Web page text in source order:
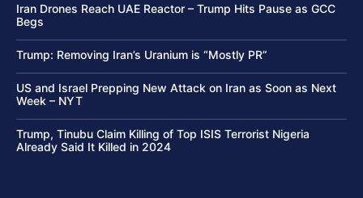
Iran Drones Reach UAE Reactor – Trump Hits Pause as GCC
Begs
Trump: Removing Iran’s Uranium is “Mostly PR”
US and Israel Prepping New Attack on Iran as Soon as Next
Week – NYT
Trump, Tinubu Claim Killing of Top ISIS Terrorist Nigeria
Already Said It Killed in 2024